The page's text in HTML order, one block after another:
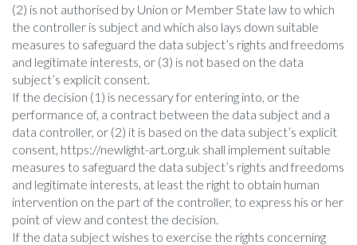
(2) is not authorised by Union or Member State law to which
the controller is subject and which also lays down suitable
measures to safeguard the data subject’s rights and freedoms
and legitimate interests, or (3) is not based on the data
subject’s explicit consent.
If the decision (1) is necessary for entering into, or the
performance of, a contract between the data subject and a
data controller, or (2) it is based on the data subject’s explicit
consent, https://newlight-art.org.uk shall implement suitable
measures to safeguard the data subject’s rights and freedoms
and legitimate interests, at least the right to obtain human
intervention on the part of the controller, to express his or her
point of view and contest the decision.
If the data subject wishes to exercise the rights concerning